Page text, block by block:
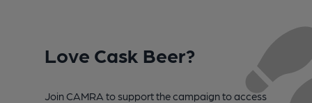
Love Cask Beer?
Join CAMRA to support the campaign to access